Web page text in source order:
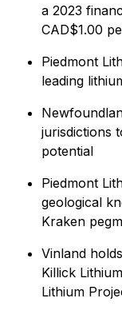
a 2023
CAD$1.00
Piedmont
leading
jurisdictions
potential
Piedmont
geological
Kraken
Vinland
Killick
Lithium